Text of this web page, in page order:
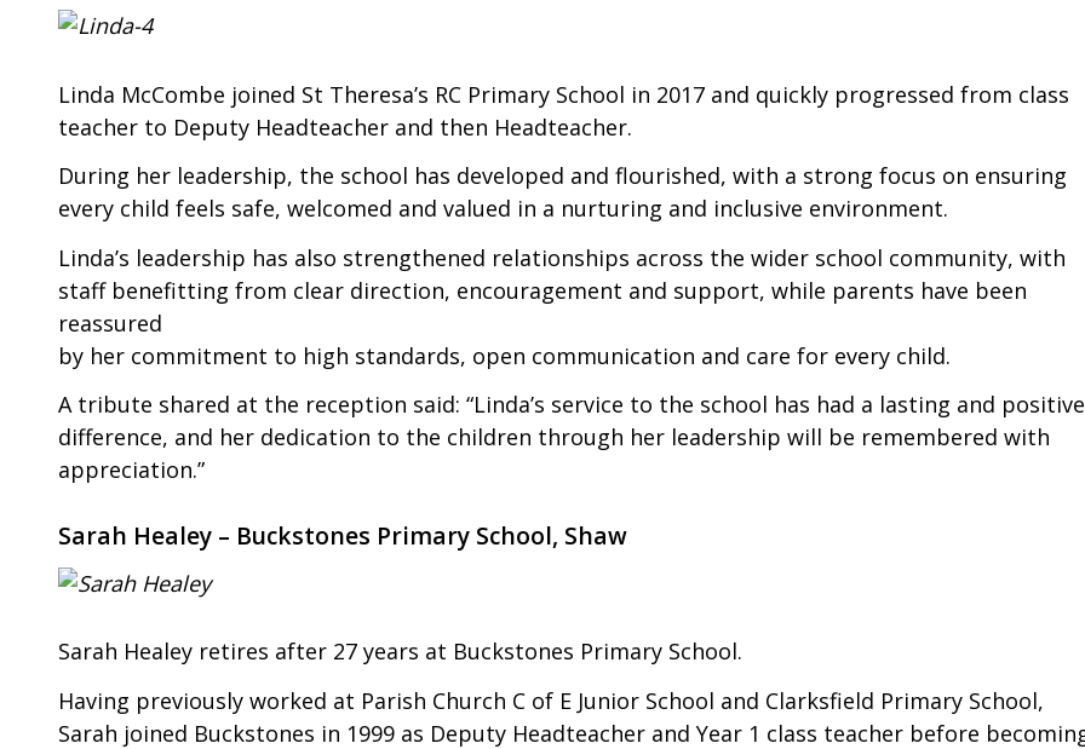
Linda McCombe joined St Theresa’s RC Primary School in 2017 and quickly progressed from class
teacher to Deputy Headteacher and then Headteacher.
During her leadership, the school has developed and flourished, with a strong focus on ensuring
every child feels safe, welcomed and valued in a nurturing and inclusive environment.
Linda’s leadership has also strengthened relationships across the wider school community, with
staff benefitting from clear direction, encouragement and support, while parents have been
reassured
by her commitment to high standards, open communication and care for every child.
A tribute shared at the reception said: “Linda’s service to the school has had a lasting and positive
difference, and her dedication to the children through her leadership will be remembered with
appreciation.”
Sarah Healey – Buckstones Primary School, Shaw
Sarah Healey retires after 27 years at Buckstones Primary School.
Having previously worked at Parish Church C of E Junior School and Clarksfield Primary School,
Sarah joined Buckstones in 1999 as Deputy Headteacher and Year 1 class teacher before